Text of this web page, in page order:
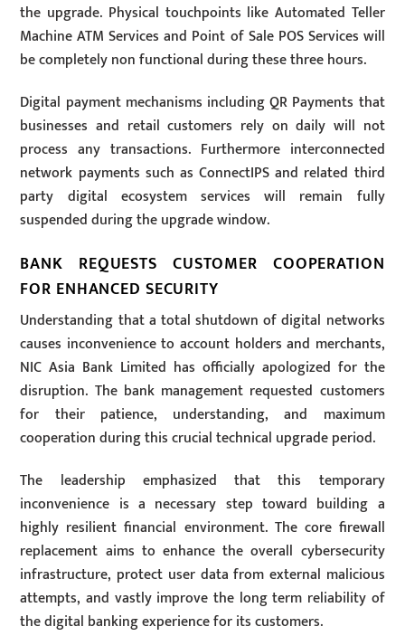
the upgrade. Physical touchpoints like Automated Teller
Machine ATM Services and Point of Sale POS Services will
be completely non functional during these three hours.
Digital payment mechanisms including QR Payments that
businesses and retail customers rely on daily will not
process any transactions. Furthermore interconnected
network payments such as ConnectIPS and related third
party digital ecosystem services will remain fully
suspended during the upgrade window.
BANK REQUESTS CUSTOMER COOPERATION
FOR ENHANCED SECURITY
Understanding that a total shutdown of digital networks
causes inconvenience to account holders and merchants,
NIC Asia Bank Limited has officially apologized for the
disruption. The bank management requested customers
for their patience, understanding, and maximum
cooperation during this crucial technical upgrade period.
The leadership emphasized that this temporary
inconvenience is a necessary step toward building a
highly resilient financial environment. The core firewall
replacement aims to enhance the overall cybersecurity
infrastructure, protect user data from external malicious
attempts, and vastly improve the long term reliability of
the digital banking experience for its customers.